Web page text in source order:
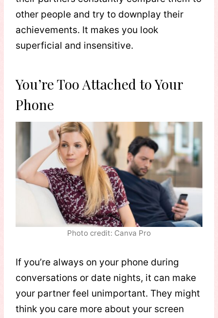
other people and try to downplay their
achievements. It makes you look
superficial and insensitive.
You’re Too Attached to Your
Phone
Photo credit: Canva Pro
If you’re always on your phone during
conversations or date nights, it can make
your partner feel unimportant. They might
think you care more about your screen